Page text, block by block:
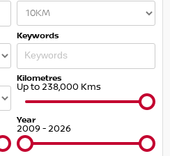
Keywords
Kilometres
Up to 238,000 Kms
Year
2009 - 2026